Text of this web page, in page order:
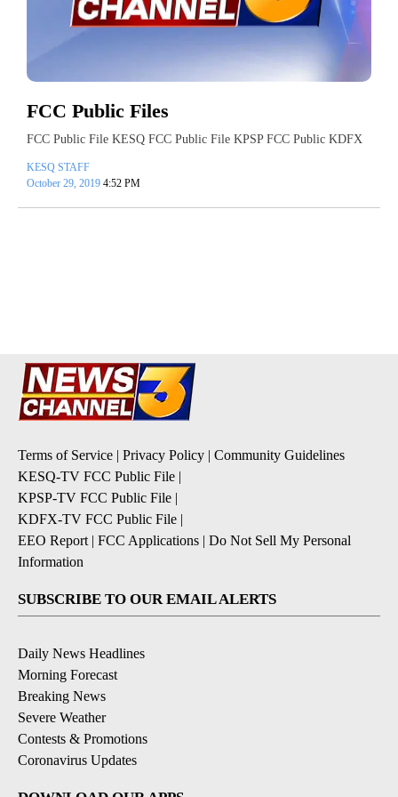
FCC Public Files
FCC Public File KESQ FCC Public File KPSP FCC Public KDFX
KESQ STAFF
October 29, 2019 4:52 PM
Terms of Service | Privacy Policy | Community Guidelines
KESQ-TV FCC Public File |
KPSP-TV FCC Public File |
KDFX-TV FCC Public File |
EEO Report | FCC Applications | Do Not Sell My Personal
Information
SUBSCRIBE TO OUR EMAIL ALERTS
Daily News Headlines
Morning Forecast
Breaking News
Severe Weather
Contests & Promotions
Coronavirus Updates